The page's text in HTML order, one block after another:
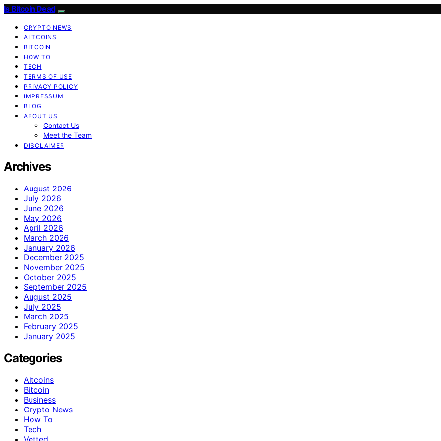
Is Bitcoin Dead
CRYPTO NEWS
ALTCOINS
BITCOIN
HOW TO
TECH
TERMS OF USE
PRIVACY POLICY
IMPRESSUM
BLOG
ABOUT US
Contact Us
Meet the Team
DISCLAIMER
Archives
August 2026
July 2026
June 2026
May 2026
April 2026
March 2026
January 2026
December 2025
November 2025
October 2025
September 2025
August 2025
July 2025
March 2025
February 2025
January 2025
Categories
Altcoins
Bitcoin
Business
Crypto News
How To
Tech
Vetted